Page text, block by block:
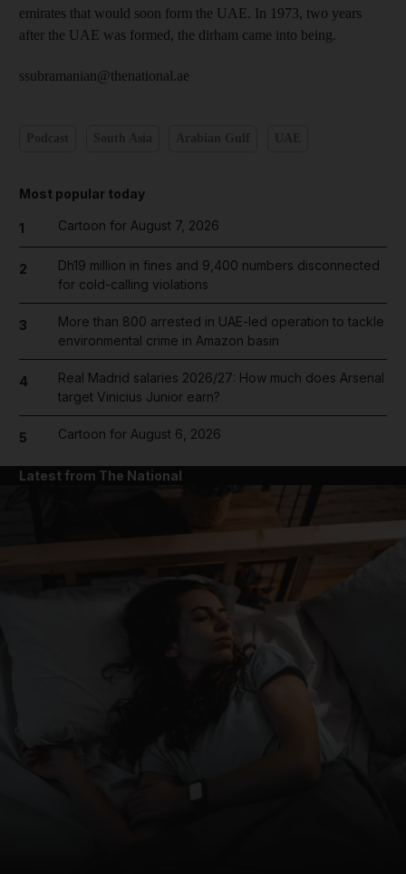
emirates that would soon form the UAE. In 1973, two years
after the UAE was formed, the dirham came into being.
ssubramanian@thenational.ae
Most popular today
1 Cartoon for August 7, 2026
2
Dh19 million in fines and 9,400 numbers disconnected
for cold-calling violations
3
More than 800 arrested in UAE-led operation to tackle
environmental crime in Amazon basin
4
Real Madrid salaries 2026/27: How much does Arsenal
target Vinicius Junior earn?
5 Cartoon for August 6, 2026
Latest from The National